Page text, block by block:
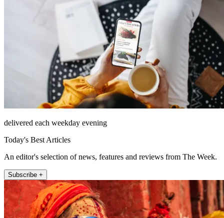
delivered each weekday evening
Today's Best Articles
An editor's selection of news, features and reviews from The Week.
Subscribe +